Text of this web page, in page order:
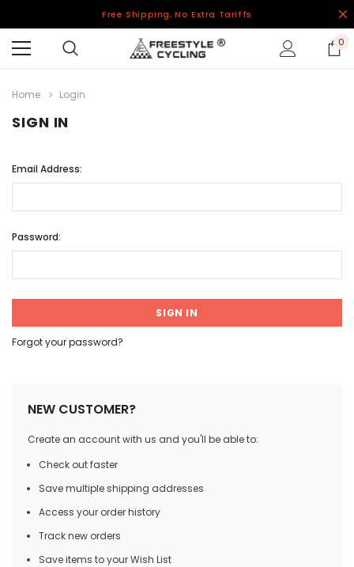
Free Shipping, No Extra Tariffs
0
Home Login
SIGN IN
Email Address:
Password:
Forgot your password?
NEW CUSTOMER?
Create an account with us and you'll be able to:
Check out faster
Save multiple shipping addresses
Access your order history
Track new orders
Save items to your Wish List